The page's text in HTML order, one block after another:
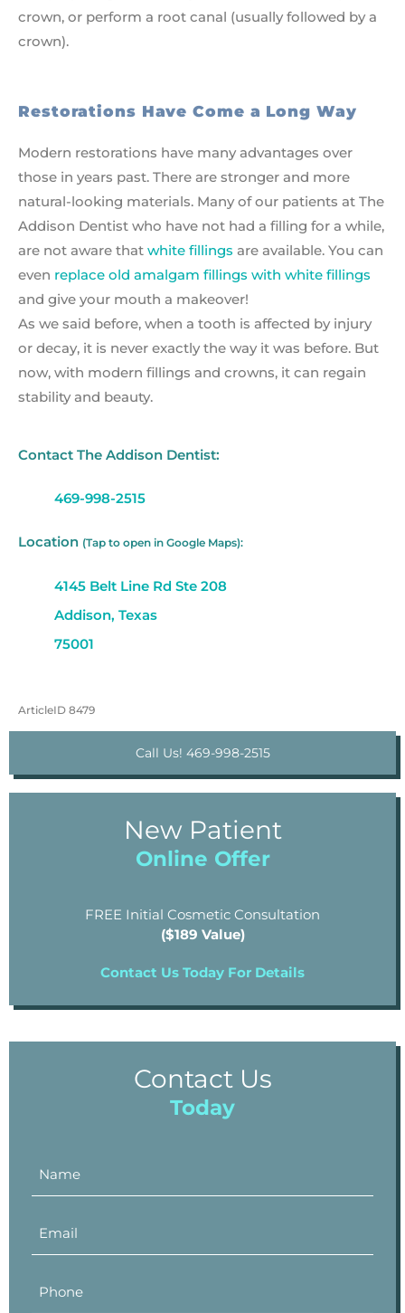
crown, or perform a root canal (usually followed by a
crown).
Restorations Have Come a Long Way
Modern restorations have many advantages over
those in years past. There are stronger and more
natural-looking materials. Many of our patients at The
Addison Dentist who have not had a filling for a while,
are not aware that white fillings are available. You can
even replace old amalgam fillings with white fillings
and give your mouth a makeover!
As we said before, when a tooth is affected by injury
or decay, it is never exactly the way it was before. But
now, with modern fillings and crowns, it can regain
stability and beauty.
Contact The Addison Dentist:
469-998-2515
Location (Tap to open in Google Maps):
4145 Belt Line Rd Ste 208
Addison, Texas
75001
ArticleID 8479
Call Us! 469-998-2515
New Patient
Online Offer
FREE Initial Cosmetic Consultation
($189 Value)
Contact Us Today For Details
Contact Us
Today